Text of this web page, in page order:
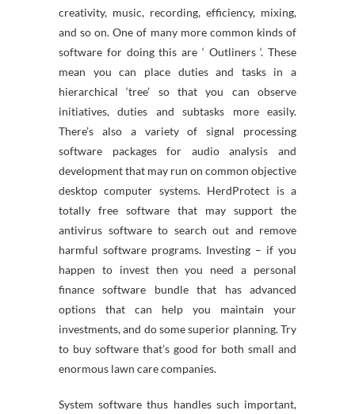
creativity, music, recording, efficiency, mixing,
and so on. One of many more common kinds of
software for doing this are ‘ Outliners ‘. These
mean you can place duties and tasks in a
hierarchical ‘tree’ so that you can observe
initiatives, duties and subtasks more easily.
There’s also a variety of signal processing
software packages for audio analysis and
development that may run on common objective
desktop computer systems. HerdProtect is a
totally free software that may support the
antivirus software to search out and remove
harmful software programs. Investing – if you
happen to invest then you need a personal
finance software bundle that has advanced
options that can help you maintain your
investments, and do some superior planning. Try
to buy software that’s good for both small and
enormous lawn care companies.
System software thus handles such important,